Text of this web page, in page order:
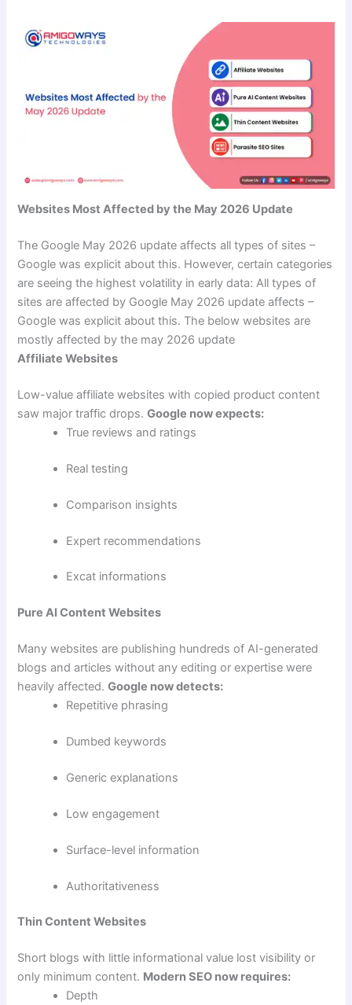
Websites Most Affected by the May 2026 Update
The Google May 2026 update affects all types of sites –
Google was explicit about this. However, certain categories
are seeing the highest volatility in early data: All types of
sites are affected by Google May 2026 update affects –
Google was explicit about this. The below websites are
mostly affected by the may 2026 update
Affiliate Websites
Low-value affiliate websites with copied product content
saw major traffic drops.Google now expects:
True reviews and ratings
Real testing
Comparison insights
Expert recommendations
Excat informations
Pure AI Content Websites
Many websites are publishing hundreds of AI-generated
blogs and articles without any editing or expertise were
heavily affected.Google now detects:
Repetitive phrasing
Dumbed keywords
Generic explanations
Low engagement
Surface-level information
Authoritativeness
Thin Content Websites
Short blogs with little informational value lost visibility or
only minimum content. Modern SEO now requires:
Depth